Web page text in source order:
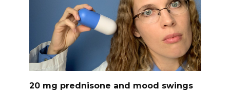
20 mg prednisone and mood swings